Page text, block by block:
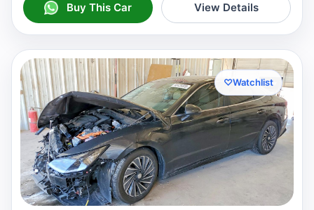
Buy This Car View Details
♡Watchlist